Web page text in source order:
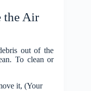
the Air
out of the
To clean or
it, (Your